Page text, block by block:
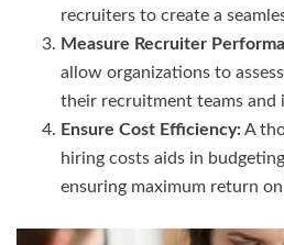
recruiters to create a
Measure Recruiter
allow organizations to
their recruitment teams and
Ensure Cost Efficiency:A
hiring costs aids in
ensuring maximum return